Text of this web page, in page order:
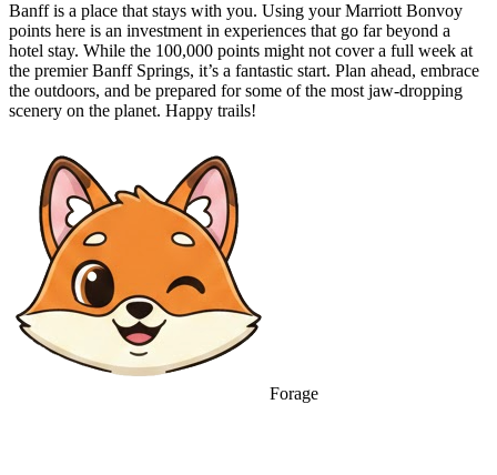
Banff is a place that stays with you. Using your Marriott Bonvoy
points here is an investment in experiences that go far beyond a
hotel stay. While the 100,000 points might not cover a full week at
the premier Banff Springs, it’s a fantastic start. Plan ahead, embrace
the outdoors, and be prepared for some of the most jaw-dropping
scenery on the planet. Happy trails!
Forage